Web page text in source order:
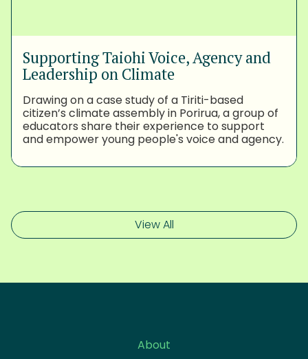
Supporting Taiohi Voice, Agency and
Leadership on Climate
Drawing on a case study of a Tiriti-based
citizen’s climate assembly in Porirua, a group of
educators share their experience to support
and empower young people's voice and agency.
View All
About